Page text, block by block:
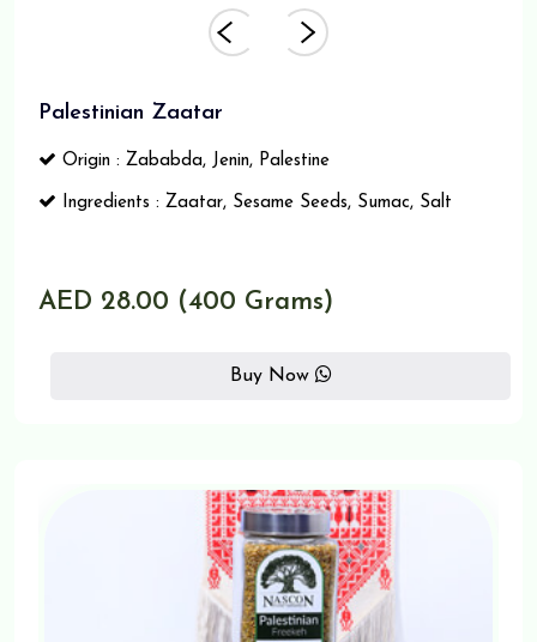
Palestinian Zaatar
Origin : Zababda, Jenin, Palestine
Ingredients : Zaatar, Sesame Seeds, Sumac, Salt
AED 28.00 (400 Grams)
Buy Now